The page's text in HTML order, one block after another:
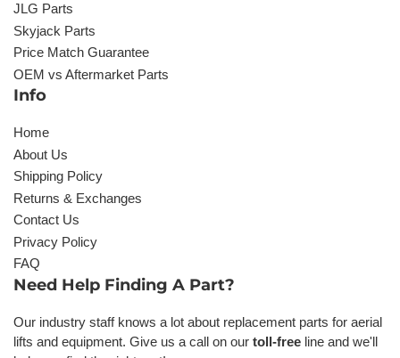
JLG Parts
Skyjack Parts
Price Match Guarantee
OEM vs Aftermarket Parts
Info
Home
About Us
Shipping Policy
Returns & Exchanges
Contact Us
Privacy Policy
FAQ
Need Help Finding A Part?
Our industry staff knows a lot about replacement parts for aerial
lifts and equipment. Give us a call on our toll-free line and we'll